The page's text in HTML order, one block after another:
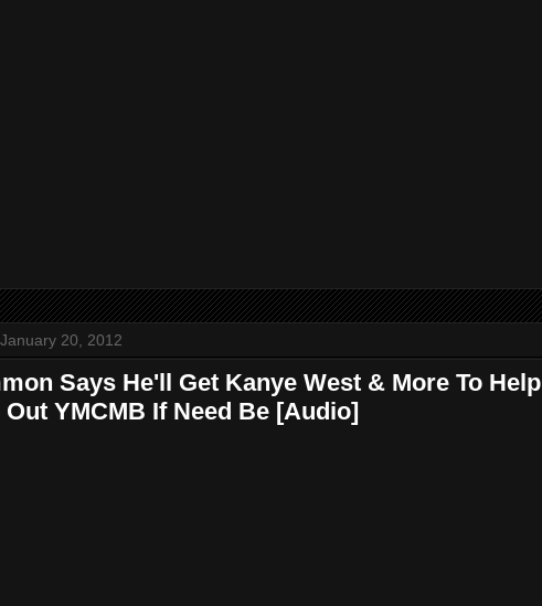
20, 2012
Says He'll Get Kanye West & More To Help
Out YMCMB If Need Be [Audio]